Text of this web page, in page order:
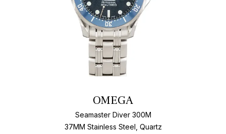
OMEGA
Seamaster Diver 300M
37MM Stainless Steel, Quartz